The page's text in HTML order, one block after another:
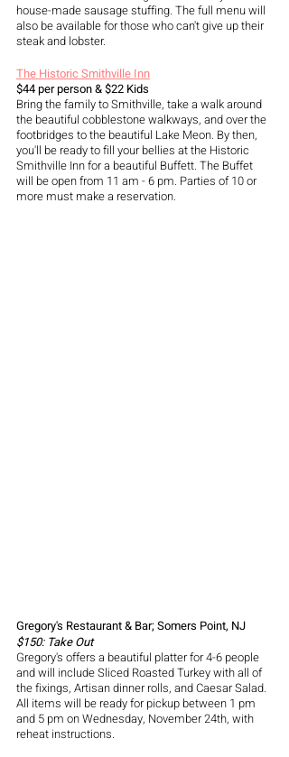
house-made sausage stuffing. The full menu will
also be available for those who can't give up their
steak and lobster.
The Historic Smithville Inn
$44 per person & $22 Kids
Bring the family to Smithville, take a walk around
the beautiful cobblestone walkways, and over the
footbridges to the beautiful Lake Meon. By then,
you'll be ready to fill your bellies at the Historic
Smithville Inn for a beautiful Buffett. The Buffet
will be open from 11 am - 6 pm. Parties of 10 or
more must make a reservation.
Gregory's Restaurant & Bar; Somers Point, NJ
$150: Take Out
Gregory's offers a beautiful platter for 4-6 people
and will include Sliced Roasted Turkey with all of
the fixings, Artisan dinner rolls, and Caesar Salad.
All items will be ready for pickup between 1 pm
and 5 pm on Wednesday, November 24th, with
reheat instructions.